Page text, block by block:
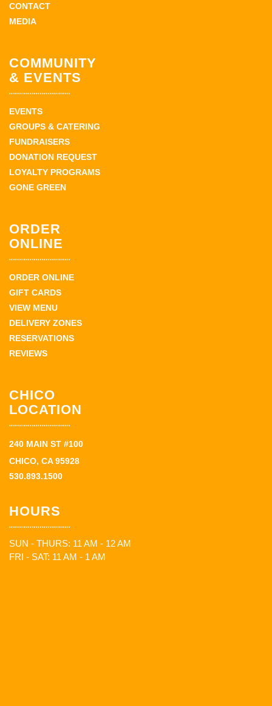
CONTACT
MEDIA
COMMUNITY
& EVENTS
EVENTS
GROUPS & CATERING
FUNDRAISERS
DONATION REQUEST
LOYALTY PROGRAMS
GONE GREEN
ORDER
ONLINE
ORDER ONLINE
GIFT CARDS
VIEW MENU
DELIVERY ZONES
RESERVATIONS
REVIEWS
CHICO
LOCATION
240 MAIN ST #100
CHICO, CA 95928
530.893.1500
HOURS
SUN - THURS: 11 AM - 12 AM
FRI - SAT: 11 AM - 1 AM